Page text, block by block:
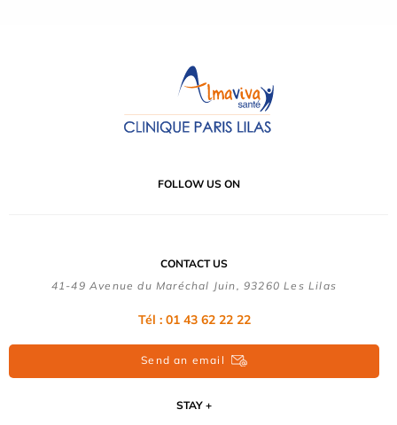
FOLLOW US ON
CONTACT US
41-49 Avenue du Maréchal Juin, 93260 Les Lilas
Tél : 01 43 62 22 22
Send an email
STAY